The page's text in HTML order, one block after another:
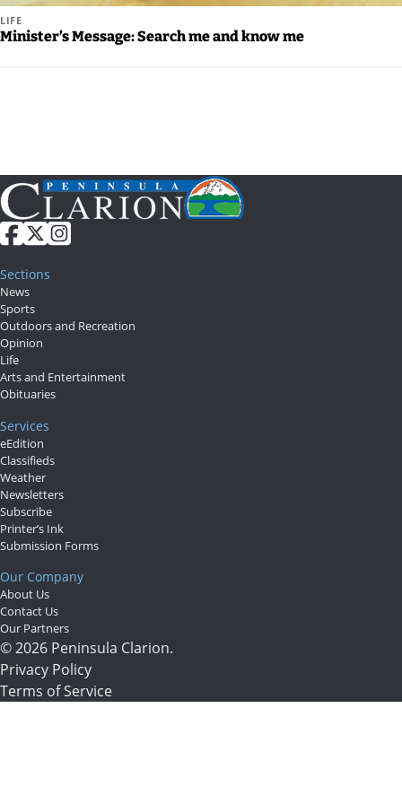
LIFE
Minister’s Message: Search me and know me
Sections
News
Sports
Outdoors and Recreation
Opinion
Life
Arts and Entertainment
Obituaries
Services
eEdition
Classifieds
Weather
Newsletters
Subscribe
Printer’s Ink
Submission Forms
Our Company
About Us
Contact Us
Our Partners
© 2026 Peninsula Clarion.
Privacy Policy
Terms of Service